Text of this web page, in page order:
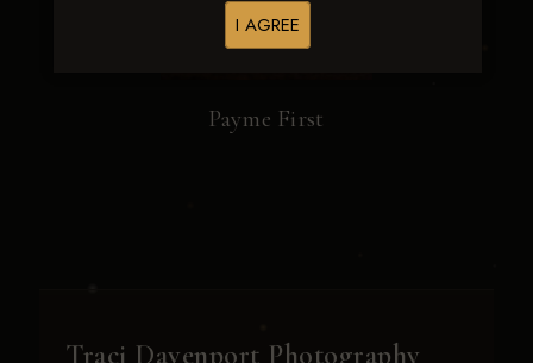
I AGREE
Payme First
Traci Davenport Photography